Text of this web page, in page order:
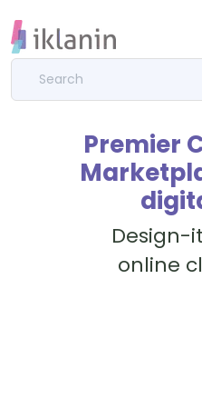
Premier
Design-
online